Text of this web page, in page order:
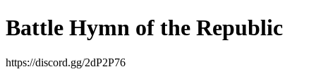
Battle Hymn of the Republic
https://discord.gg/2dP2P76